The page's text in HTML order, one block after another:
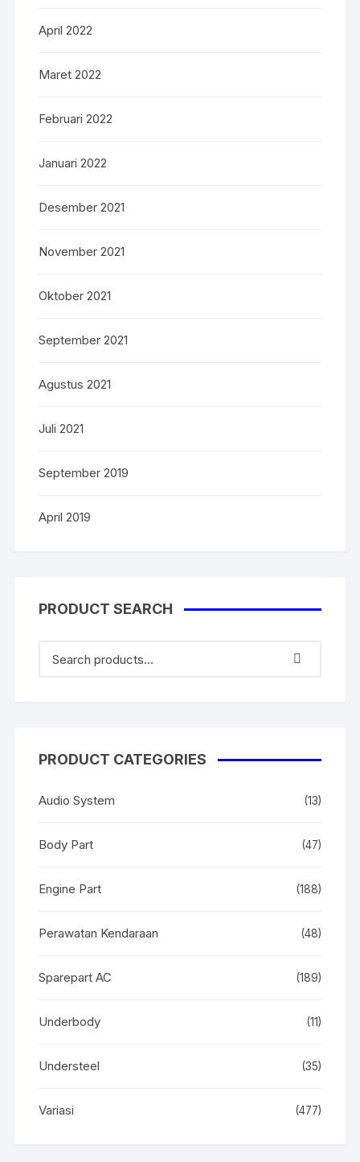
April 2022
Maret 2022
Februari 2022
Januari 2022
Desember 2021
November 2021
Oktober 2021
September 2021
Agustus 2021
Juli 2021
September 2019
April 2019
PRODUCT SEARCH
PRODUCT CATEGORIES
Audio System (13)
Body Part (47)
Engine Part (188)
Perawatan Kendaraan (48)
Sparepart AC (189)
Underbody (11)
Understeel (35)
Variasi (477)